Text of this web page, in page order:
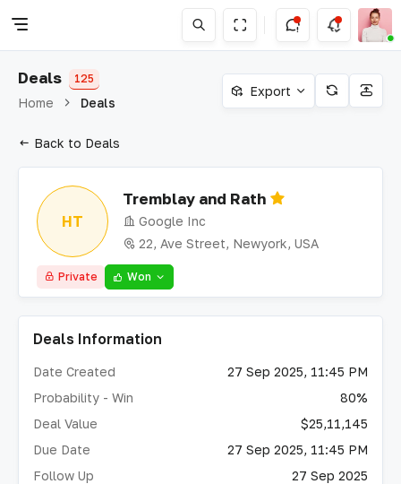
Deals 125
Home Deals
Export
Back to Deals
HT
Tremblay and Rath
Google Inc
22, Ave Street, Newyork, USA
Private Won
Deals Information
Date Created
27 Sep 2025, 11:45 PM
Probability - Win
80%
Deal Value
$25,11,145
Due Date
27 Sep 2025, 11:45 PM
Follow Up
27 Sep 2025